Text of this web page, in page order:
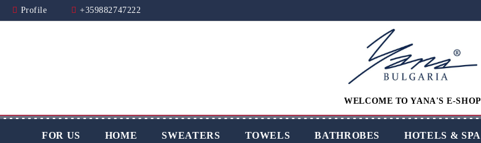
Profile +359882747222
WELCOME TO YANA'S E-SHOP
FOR US HOME SWEATERS TOWELS BATHROBES HOTELS & SPA